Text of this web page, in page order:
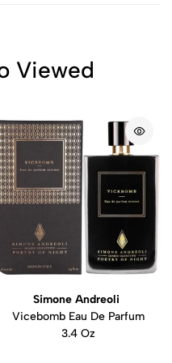
Viewed
Simone Andreoli
Vicebomb Eau De Parfum
3.4 Oz